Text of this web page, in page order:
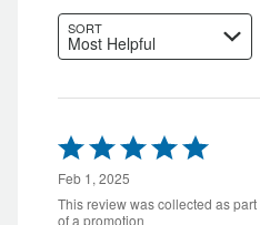
SORT
Most Helpful
Rated
5
out
of
Feb 1, 2025
This review was collected as part
of a promotion